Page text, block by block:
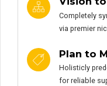
Completely
via premier
Plan to
Holisticly
for reliable